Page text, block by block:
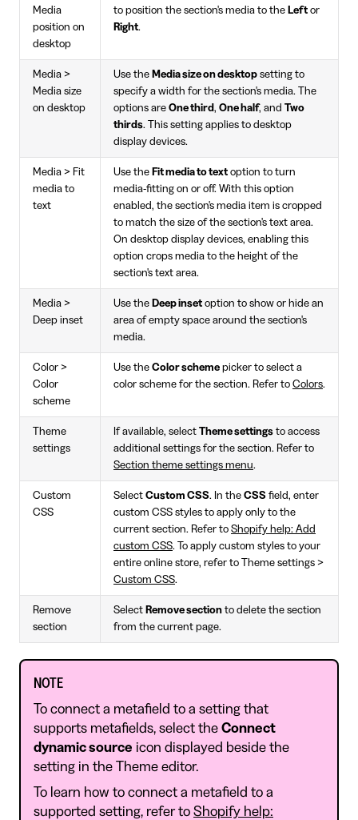
Media
position on
desktop
to position the section's media to the Left or
Right.
Media >
Media size
on desktop
Use the Media size on desktop setting to
specify a width for the section's media. The
options are One third, One half, and Two
thirds. This setting applies to desktop
display devices.
Media > Fit
media to
text
Use the Fit media to text option to turn
media-fitting on or off. With this option
enabled, the section's media item is cropped
to match the size of the section's text area.
On desktop display devices, enabling this
option crops media to the height of the
section's text area.
Media >
Deep inset
Use the Deep inset option to show or hide an
area of empty space around the section's
media.
Color >
Color
scheme
Use the Color scheme picker to select a
color scheme for the section. Refer to Colors.
Theme
settings
If available, select Theme settings to access
additional settings for the section. Refer to
Section theme settings menu.
Custom
CSS
Select Custom CSS. In the CSS field, enter
custom CSS styles to apply only to the
current section. Refer to Shopify help: Add
custom CSS. To apply custom styles to your
entire online store, refer to Theme settings >
Custom CSS.
Remove
section
Select Remove section to delete the section
from the current page.
NOTE
To connect a metafield to a setting that
supports metafields, select the Connect
dynamic source icon displayed beside the
setting in the Theme editor.
To learn how to connect a metafield to a
supported setting, refer to Shopify help: